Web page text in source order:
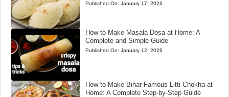
Published On: January 17, 2026
How to Make Masala Dosa at Home: A
Complete and Simple Guide
Published On: January 12, 2026
How to Make Bihar Famous Litti Chokha at
Home: A Complete Step-by-Step Guide